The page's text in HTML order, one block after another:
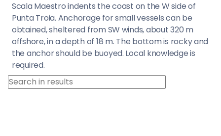
Scala Maestro indents the coast on the W side of
Punta Troia. Anchorage for small vessels can be
obtained, sheltered from SW winds, about 320 m
offshore, in a depth of 18 m. The bottom is rocky and
the anchor should be buoyed. Local knowledge is
required.